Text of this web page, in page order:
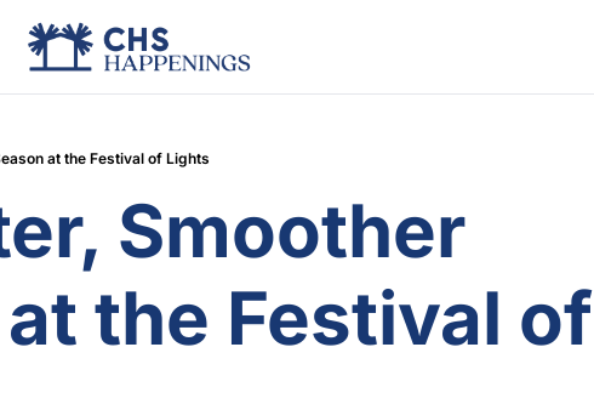
at the Festival of Lights
Smoother
the Festival of